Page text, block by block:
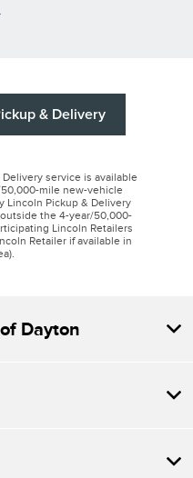
& Delivery
service is available
mile new-vehicle
Lincoln Pickup & Delivery
the 4-year/50,000-
Lincoln Retailers
Retailer if available in
Dayton